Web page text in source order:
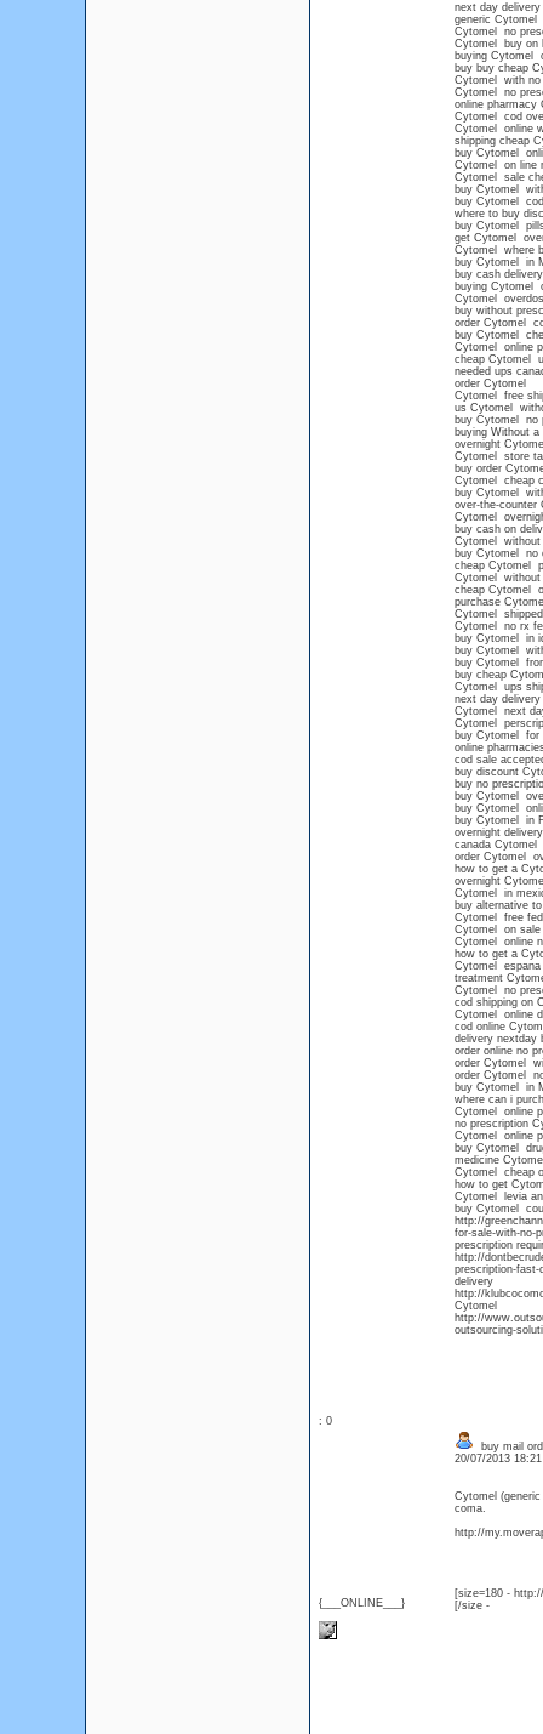
next day
generic Cytomel
Cytomel no
Cytomel buy on
buying Cytomel
buy buy cheap
Cytomel with no
Cytomel no
online pharmacy
Cytomel cod
Cytomel online
shipping cheap
buy Cytomel
Cytomel on line
Cytomel sale
buy Cytomel
buy Cytomel
where to buy
buy Cytomel
get Cytomel
Cytomel where
buy Cytomel in
buy cash
buying Cytomel
Cytomel
buy without
order Cytomel
buy Cytomel
Cytomel online
cheap Cytomel
needed ups
order Cytomel
Cytomel free
us Cytomel
buy Cytomel no
buying Without
overnight
Cytomel store
buy order
Cytomel cheap
buy Cytomel
over-the-counter
Cytomel
buy cash on
Cytomel without
buy Cytomel no
cheap Cytomel
Cytomel without
cheap Cytomel
purchase
Cytomel
Cytomel no rx
buy Cytomel in
buy Cytomel
buy Cytomel
buy cheap
Cytomel ups
next day
Cytomel next
Cytomel
buy Cytomel for
online
cod sale
buy discount
buy no
buy Cytomel
buy Cytomel
buy Cytomel in
overnight
canada Cytomel
order Cytomel
how to get a
overnight
Cytomel in
buy alternative
Cytomel free
Cytomel on
Cytomel online
how to get a
Cytomel espana
treatment
Cytomel no
cod shipping on
Cytomel online
cod online
delivery nextday
order online no
order Cytomel
order Cytomel
buy Cytomel in
where can i
Cytomel online
no prescription
Cytomel online
buy Cytomel
medicine
Cytomel cheap
how to get
Cytomel levia
buy Cytomel
http://
for-sale-with-no-
prescription
http://
prescription-
delivery
http://
Cytomel
http://
outsourcing-
: 0
{___ONLINE___}
buy mail
20/07/2013
Cytomel
coma.
http://
[size=180 -
[/size -